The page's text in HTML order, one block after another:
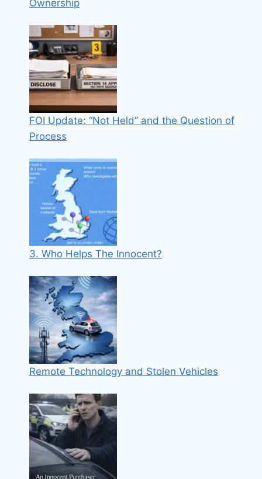
Ownership
FOI Update: “Not Held” and the Question of
Process
3. Who Helps The Innocent?
Remote Technology and Stolen Vehicles